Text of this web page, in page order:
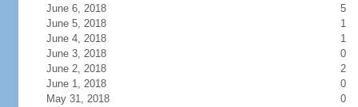
June 6, 2018
5
June 5, 2018
1
June 4, 2018
1
June 3, 2018
0
June 2, 2018
2
June 1, 2018
0
May 31, 2018
0